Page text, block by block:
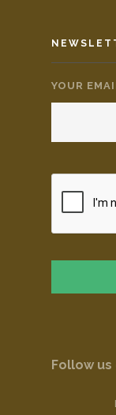
YOUR
Follow us